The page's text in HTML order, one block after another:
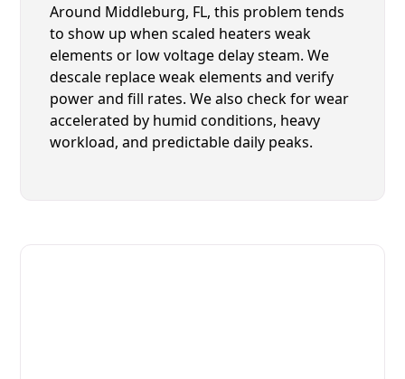
Around Middleburg, FL, this problem tends
to show up when scaled heaters weak
elements or low voltage delay steam. We
descale replace weak elements and verify
power and fill rates. We also check for wear
accelerated by humid conditions, heavy
workload, and predictable daily peaks.